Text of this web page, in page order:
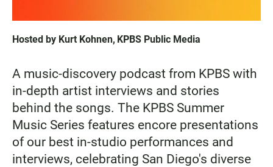
Hosted by Kurt Kohnen, KPBS Public Media
A music-discovery podcast from KPBS with
in-depth artist interviews and stories
behind the songs. The KPBS Summer
Music Series features encore presentations
of our best in-studio performances and
interviews, celebrating San Diego's diverse